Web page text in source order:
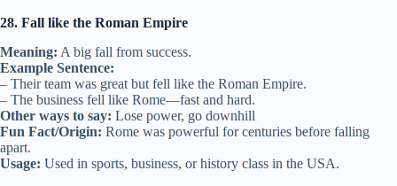
28. Fall like the Roman Empire
Meaning: A big fall from success.
Example Sentence:
– Their team was great but fell like the Roman Empire.
– The business fell like Rome—fast and hard.
Other ways to say: Lose power, go downhill
Fun Fact/Origin: Rome was powerful for centuries before falling
apart.
Usage: Used in sports, business, or history class in the USA.